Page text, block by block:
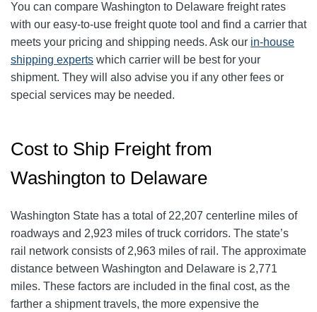
You can compare Washington to Delaware freight rates
with our easy-to-use freight quote tool and find a carrier that
meets your pricing and shipping needs. Ask our in-house
shipping experts which carrier will be best for your
shipment. They will also advise you if any other fees or
special services may be needed.
Cost to Ship Freight from
Washington to Delaware
Washington State has a total of 22,207 centerline miles of
roadways and 2,923 miles of truck corridors. The state’s
rail network consists of 2,963 miles of rail. The approximate
distance between Washington and Delaware is 2,771
miles. These factors are included in the final cost, as the
farther a shipment travels, the more expensive the